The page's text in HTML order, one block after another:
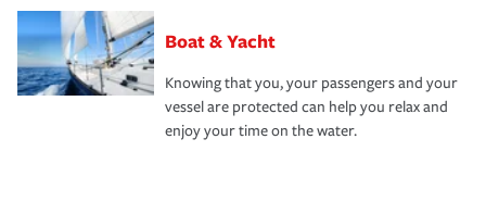
Boat & Yacht
Knowing that you, your passengers and your
vessel are protected can help you relax and
enjoy your time on the water.